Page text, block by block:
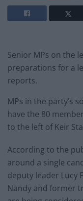
Senior MPs on the
preparations for a
reports.
MPs in the party’s
have the 80
to the left of Keir
According to the
around a single
deputy leader Lucy
Nandy and former